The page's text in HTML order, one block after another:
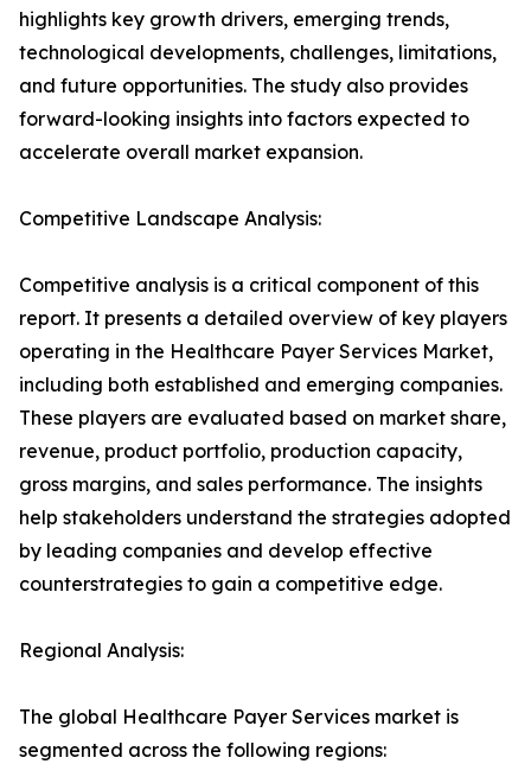
highlights key growth drivers, emerging trends,
technological developments, challenges, limitations,
and future opportunities. The study also provides
forward-looking insights into factors expected to
accelerate overall market expansion.
Competitive Landscape Analysis:
Competitive analysis is a critical component of this
report. It presents a detailed overview of key players
operating in the Healthcare Payer Services Market,
including both established and emerging companies.
These players are evaluated based on market share,
revenue, product portfolio, production capacity,
gross margins, and sales performance. The insights
help stakeholders understand the strategies adopted
by leading companies and develop effective
counterstrategies to gain a competitive edge.
Regional Analysis:
The global Healthcare Payer Services market is
segmented across the following regions: